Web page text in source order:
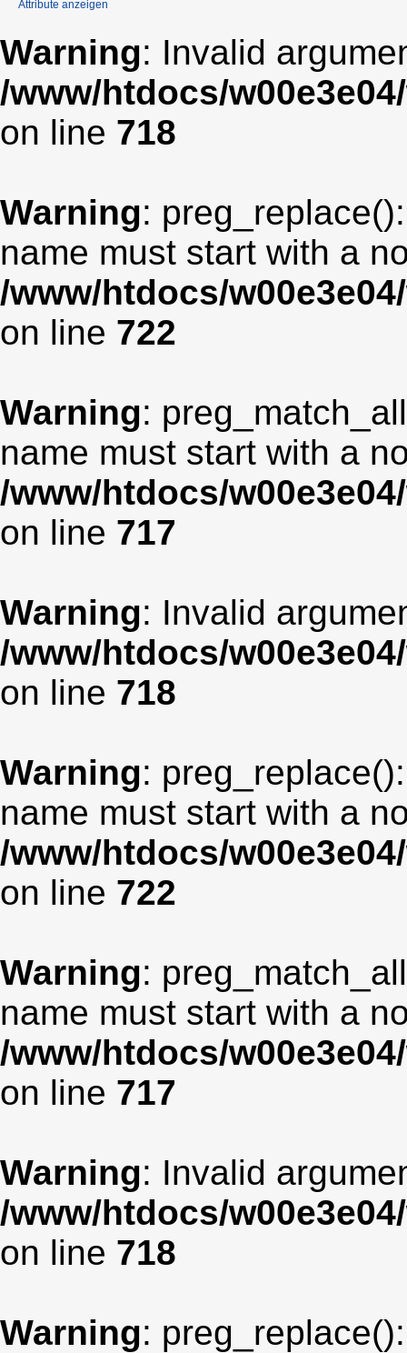
Warning: Invalid
/www/htdocs/
on line 718
Warning:
name must start with a
/www/htdocs/
on line 722
Warning:
name must start with a
/www/htdocs/
on line 717
Warning: Invalid
/www/htdocs/
on line 718
Warning:
name must start with a
/www/htdocs/
on line 722
Warning:
name must start with a
/www/htdocs/
on line 717
Warning: Invalid
/www/htdocs/
on line 718
Warning:
Attribute anzeigen